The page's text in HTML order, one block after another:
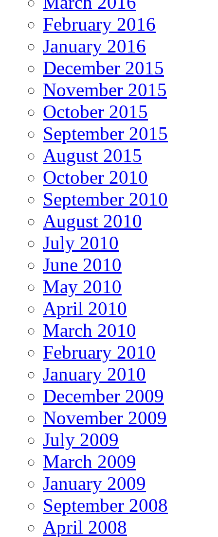
February 2016
January 2016
December 2015
November 2015
October 2015
September 2015
August 2015
October 2010
September 2010
August 2010
July 2010
June 2010
May 2010
April 2010
March 2010
February 2010
January 2010
December 2009
November 2009
July 2009
March 2009
January 2009
September 2008
April 2008